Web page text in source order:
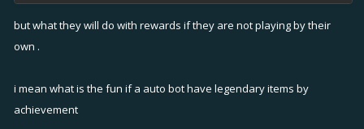
but what they will do with rewards if they are not playing by their
own .
i mean what is the fun if a auto bot have legendary items by
achievement